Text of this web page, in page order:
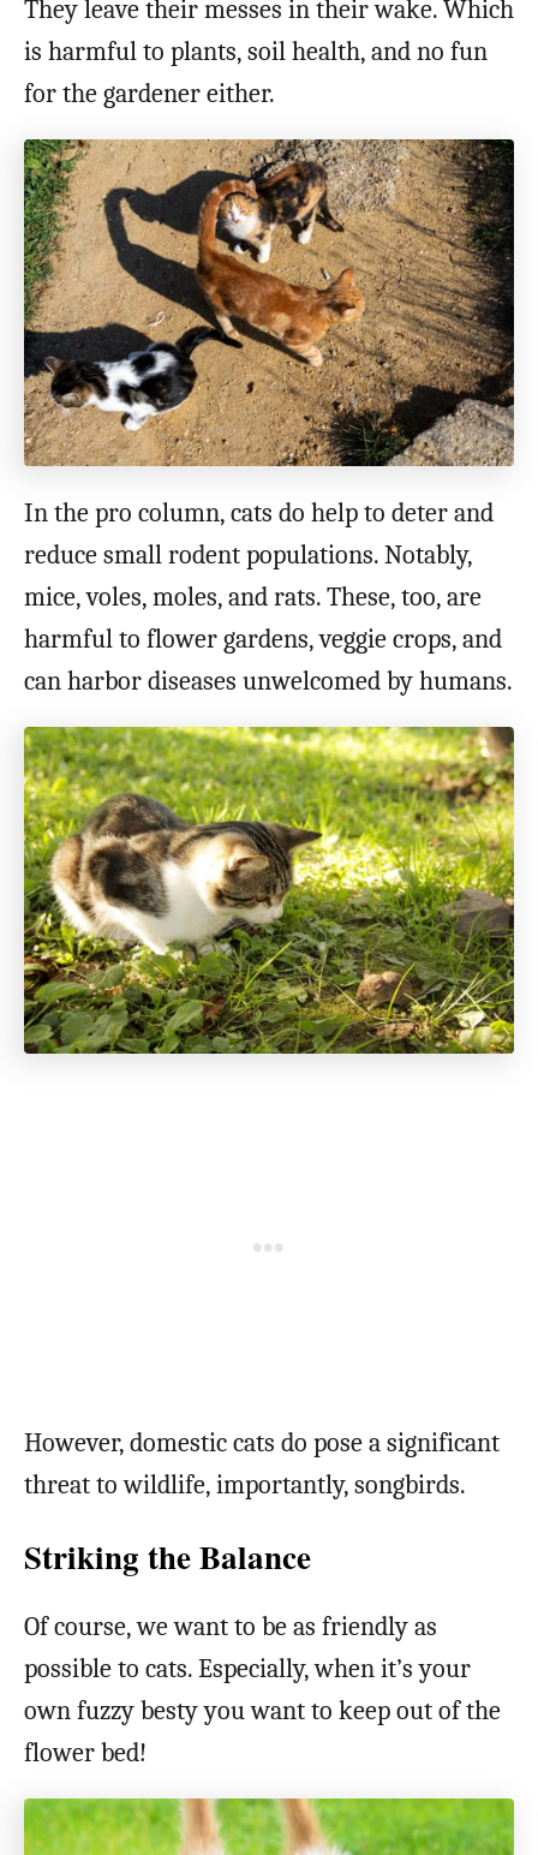
They leave their messes in their wake. Which
is harmful to plants, soil health, and no fun
for the gardener either.
In the pro column, cats do help to deter and
reduce small rodent populations. Notably,
mice, voles, moles, and rats. These, too, are
harmful to flower gardens, veggie crops, and
can harbor diseases unwelcomed by humans.
However, domestic cats do pose a significant
threat to wildlife, importantly, songbirds.
Striking the Balance
Of course, we want to be as friendly as
possible to cats. Especially, when it’s your
own fuzzy besty you want to keep out of the
flower bed!